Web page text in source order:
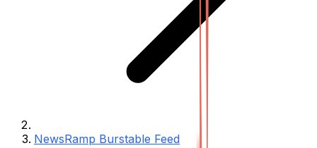
NewsRamp Burstable Feed